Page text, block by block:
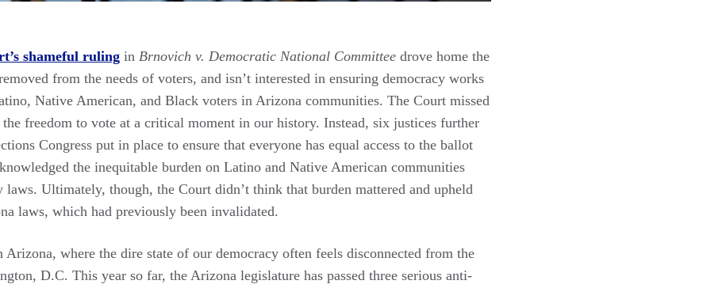
shameful ruling in Brnovich v. Democratic National Committee drove home the
from the needs of voters, and isn’t interested in ensuring democracy works
Native American, and Black voters in Arizona communities. The Court missed
freedom to vote at a critical moment in our history. Instead, six justices further
Congress put in place to ensure that everyone has equal access to the ballot
the inequitable burden on Latino and Native American communities
laws. Ultimately, though, the Court didn’t think that burden mattered and upheld
laws, which had previously been invalidated.
Arizona, where the dire state of our democracy often feels disconnected from the
D.C. This year so far, the Arizona legislature has passed three serious anti-